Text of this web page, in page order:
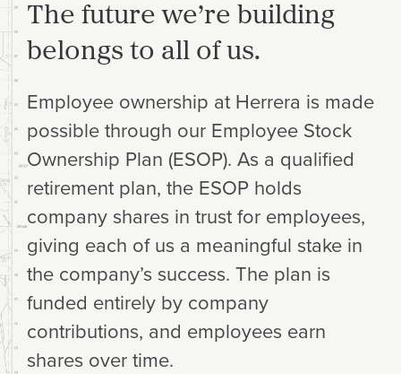
The future we’re building
belongs to all of us.
Employee ownership at Herrera is made
possible through our Employee Stock
Ownership Plan (ESOP). As a qualified
retirement plan, the ESOP holds
company shares in trust for employees,
giving each of us a meaningful stake in
the company’s success. The plan is
funded entirely by company
contributions, and employees earn
shares over time.